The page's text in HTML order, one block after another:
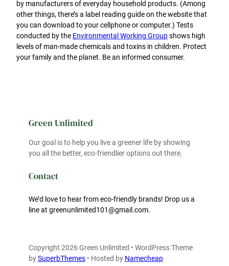
by manufacturers of everyday household products. (Among
other things, there’s a label reading guide on the website that
you can download to your cellphone or computer.) Tests
conducted by the Environmental Working Groupshows high
levels of man-made chemicals and toxins in children. Protect
your family and the planet. Be an informed consumer.
Green Unlimited
Our goal is to help you live a greener life by showing
you all the better, eco-friendlier options out there.
Contact
We’d love to hear from eco-friendly brands! Drop us a
line at greenunlimited101@gmail.com.
Copyright 2026 Green Unlimited • WordPress Theme
bySuperbThemes • Hosted by Namecheap